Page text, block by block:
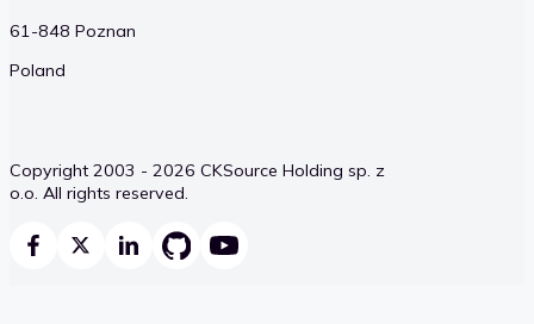
61-848 Poznan
Poland
Copyright 2003 - 2026 CKSource Holding sp. z
o.o. All rights reserved.